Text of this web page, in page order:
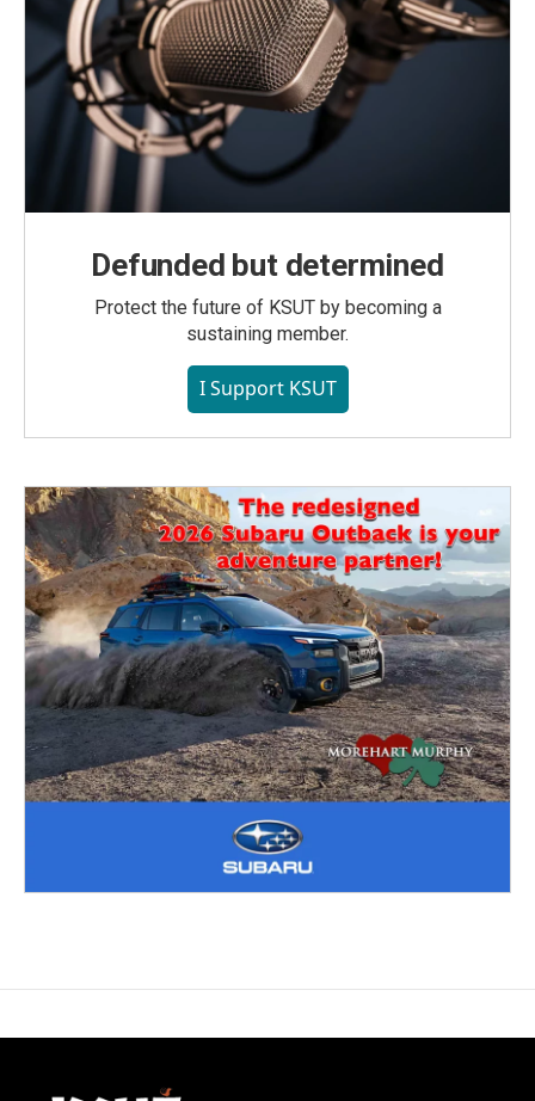
Defunded but determined
Protect the future of KSUT by becoming a
sustaining member.
I Support KSUT